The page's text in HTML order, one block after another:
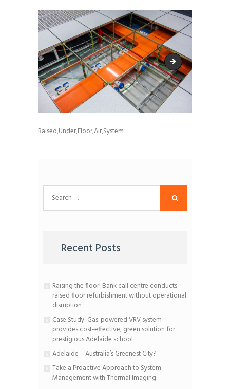
Brendan McColl -
Raised,Under,Floor,Air,System
for:
Recent Posts
Raising the floor! Bank call centre conducts
raised floor refurbishment without operational
disruption
Case Study: Gas-powered VRV system
provides cost-effective, green solution for
prestigious Adelaide school
Adelaide – Australia’s Greenest City?
Take a Proactive Approach to System
Management with Thermal Imaging